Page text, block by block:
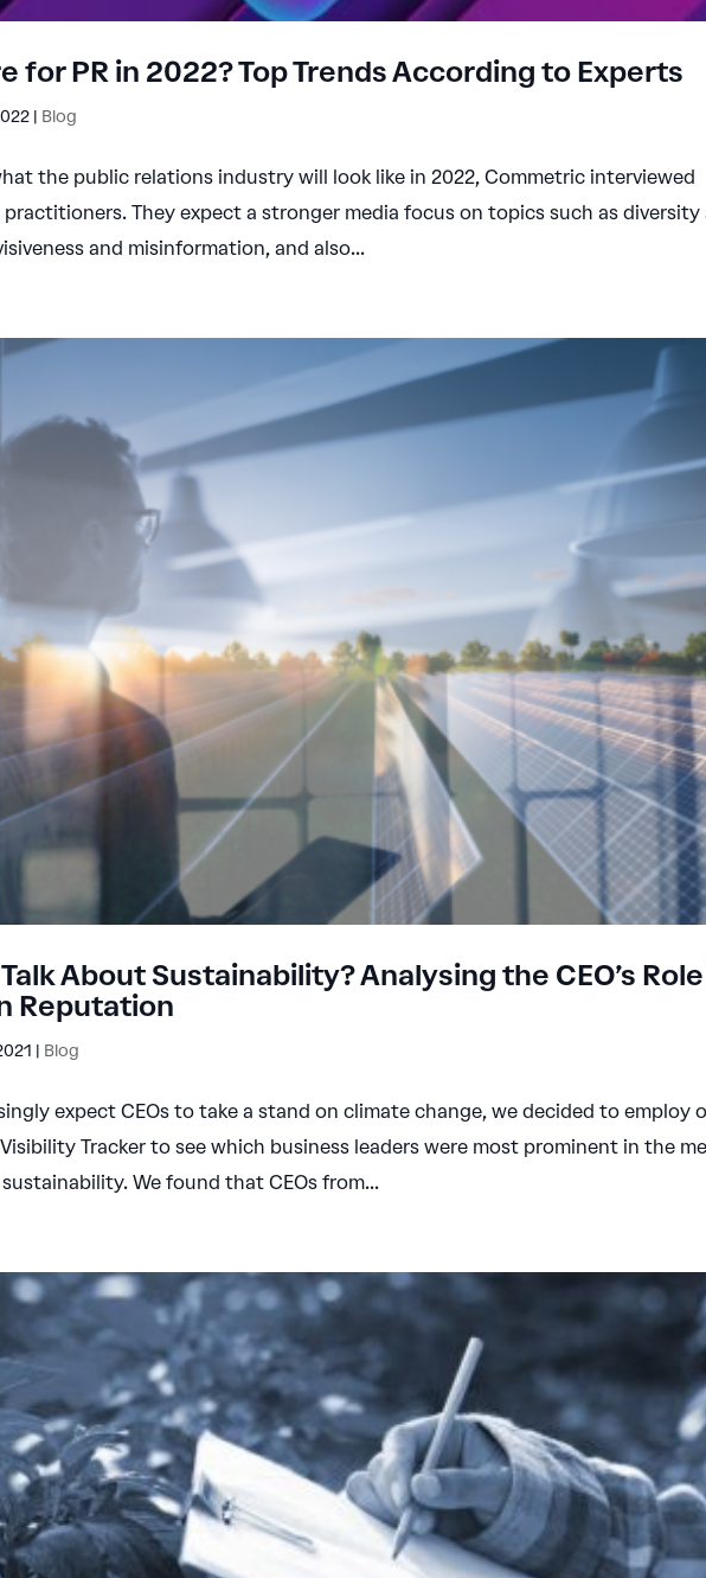
for PR in 2022? Top Trends According to Experts
| Blog
the public relations industry will look like in 2022, Commetric interviewed
practitioners. They expect a stronger media focus on topics such as diversity
and misinformation, and also...
About Sustainability? Analysing the CEO’s
Reputation
| Blog
expect CEOs to take a stand on climate change, we decided to employ
Tracker to see which business leaders were most prominent in the
We found that CEOs from...